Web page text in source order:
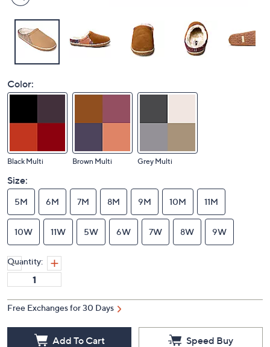
Color:
Black Multi Brown Multi Grey Multi
Size:
5M 6M 7M 8M 9M 10M 11M
10W 11W 5W 6W 7W 8W 9W
Quantity:
Free Exchanges for 30 Days
Add To Cart Speed Buy